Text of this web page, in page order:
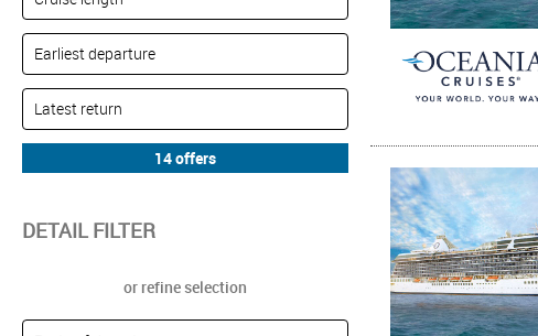
DETAIL FILTER
or refine selection